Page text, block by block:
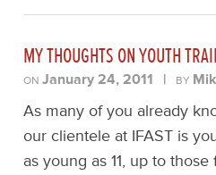
MY THOUGHTS ON YOUTH
ONJanuary 24, 2011 | BY
As many of you already
our clientele at IFAST is
as young as 11, up to